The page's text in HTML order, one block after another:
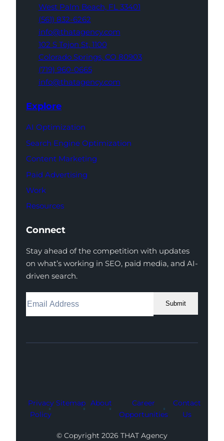
West Palm Beach, FL 33401
(561) 832-6262
info@thatagency.com
102 S Tejon St, 1100
Colorado Springs, CO 80903
(719) 960-0665
info@thatagency.com
Explore
AI Optimization
Search Engine Optimization
Content Marketing
Paid Advertising
Work
Resources
Connect
Stay ahead of the competition with updates
on what’s working in SEO, paid media, and AI-
driven search.
Submit
Facebook
Instagram
LinkedIn
Youtube
X
Privacy
Policy
Sitemap About
Career
Opportunities
Contact
Us
© Copyright 2026 THAT Agency